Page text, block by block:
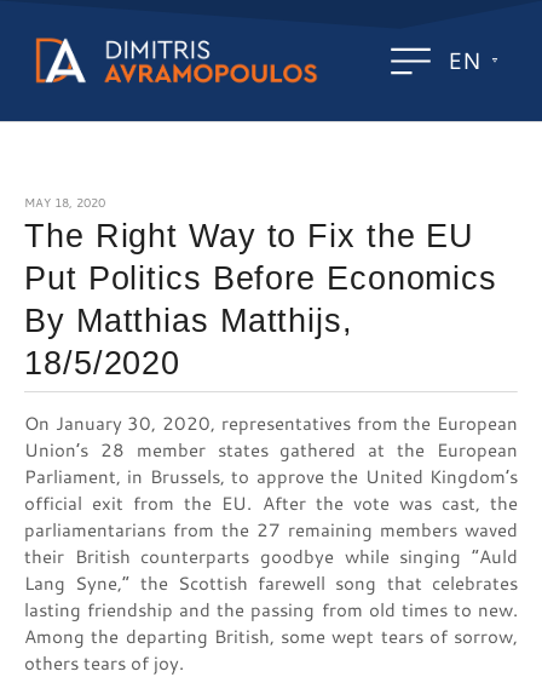
EN
MAY 18, 2020
The Right Way to Fix the EU
Put Politics Before Economics
By Matthias Matthijs,
18/5/2020
On January 30, 2020, representatives from the European
Union’s 28 member states gathered at the European
Parliament, in Brussels, to approve the United Kingdom’s
official exit from the EU. After the vote was cast, the
parliamentarians from the 27 remaining members waved
their British counterparts goodbye while singing “Auld
Lang Syne,” the Scottish farewell song that celebrates
lasting friendship and the passing from old times to new.
Among the departing British, some wept tears of sorrow,
others tears of joy.